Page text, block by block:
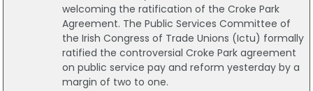
welcoming the ratification of the Croke Park
Agreement. The Public Services Committee of
the Irish Congress of Trade Unions (Ictu) formally
ratified the controversial Croke Park agreement
on public service pay and reform yesterday by a
margin of two to one.